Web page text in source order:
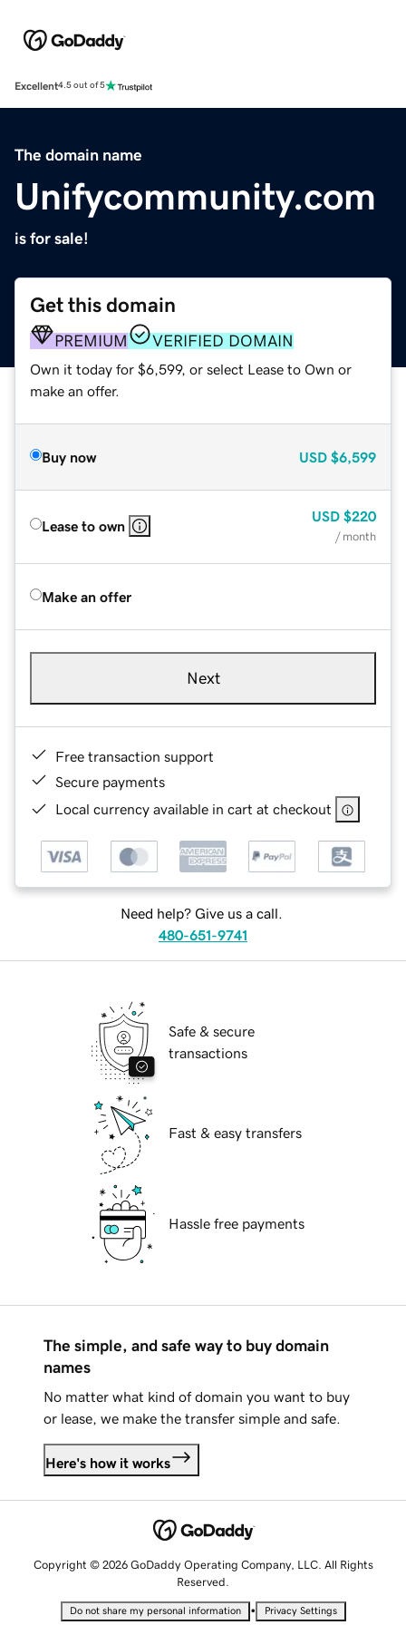
Excellent4.5 out of 5
The domain name
Unifycommunity.com
is for sale!
Get this domain
PREMIUM VERIFIED DOMAIN
Own it today for $6,599, or select Lease to Own or
make an offer.
Buy now USD $6,599
Lease to own
USD $220
/ month
Make an offer
Next
Free transaction support
Secure payments
Local currency available in cart at checkout
Need help? Give us a call.
480-651-9741
Safe & secure
transactions
Fast & easy transfers
Hassle free payments
The simple, and safe way to buy domain
names
No matter what kind of domain you want to buy
or lease, we make the transfer simple and safe.
Here's how it works
Copyright © 2026 GoDaddy Operating Company, LLC. All Rights
Reserved.
Do not share my personal information • Privacy Settings